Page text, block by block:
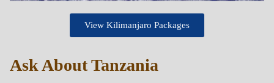
View Kilimanjaro Packages
Ask About Tanzania